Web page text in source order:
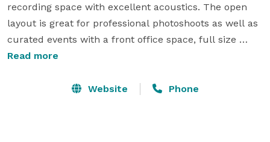
recording space with excellent acoustics. The open
layout is great for professional photoshoots as well as
curated events with a front office space, full size
garage door access, and the option to access our
ample onsite parking and no noise restrictions due to
Read more
Website Phone